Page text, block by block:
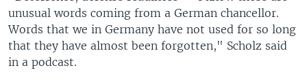
unusual words coming from a German chancellor.
Words that we in Germany have not used for so long
that they have almost been forgotten," Scholz said
in a podcast.